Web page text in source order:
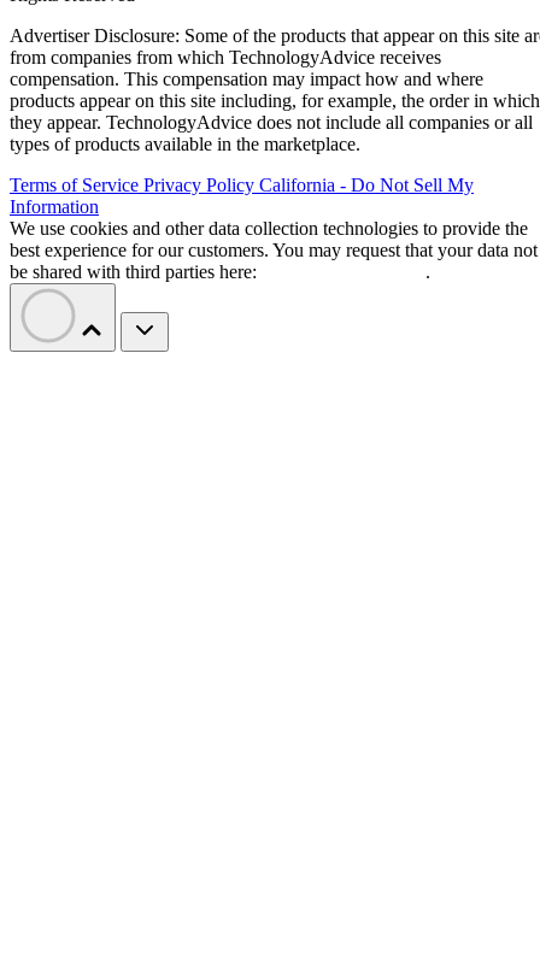
Advertiser Disclosure: Some of the products that appear on this site
from companies from which TechnologyAdvice receives
compensation. This compensation may impact how and where
products appear on this site including, for example, the order in which
they appear. TechnologyAdvice does not include all companies or all
types of products available in the marketplace.
Terms of Service Privacy Policy California - Do Not Sell My
Information
We use cookies and other data collection technologies to provide the
best experience for our customers. You may request that your data not
be shared with third parties here:
.